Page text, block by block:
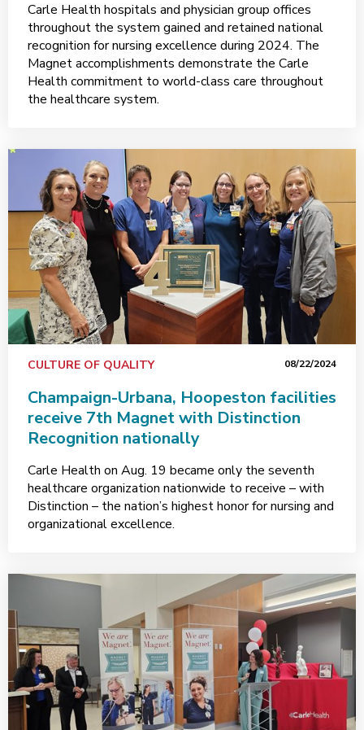
Carle Health hospitals and physician group offices
throughout the system gained and retained national
recognition for nursing excellence during 2024. The
Magnet accomplishments demonstrate the Carle
Health commitment to world-class care throughout
the healthcare system.
CULTURE OF QUALITY 08/22/2024
Champaign-Urbana, Hoopeston facilities
receive 7th Magnet with Distinction
Recognition nationally
Carle Health on Aug. 19 became only the seventh
healthcare organization nationwide to receive – with
Distinction – the nation’s highest honor for nursing and
organizational excellence.